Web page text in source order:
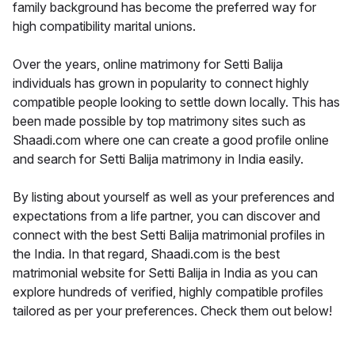
family background has become the preferred way for
high compatibility marital unions.
Over the years, online matrimony for Setti Balija
individuals has grown in popularity to connect highly
compatible people looking to settle down locally. This has
been made possible by top matrimony sites such as
Shaadi.com where one can create a good profile online
and search for Setti Balija matrimony in India easily.
By listing about yourself as well as your preferences and
expectations from a life partner, you can discover and
connect with the best Setti Balija matrimonial profiles in
the India. In that regard, Shaadi.com is the best
matrimonial website for Setti Balija in India as you can
explore hundreds of verified, highly compatible profiles
tailored as per your preferences. Check them out below!